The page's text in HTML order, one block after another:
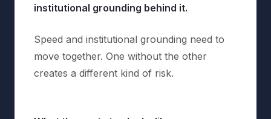
institutional grounding behind it.
Speed and institutional grounding need to
move together. One without the other
creates a different kind of risk.